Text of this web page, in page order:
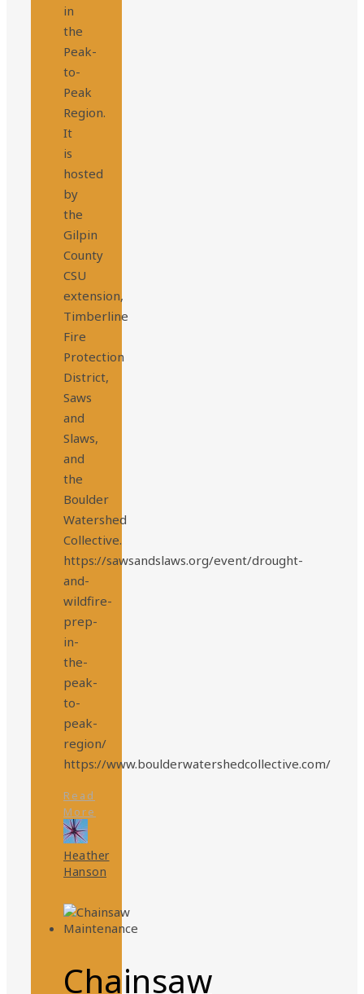
in
the
Peak-
to-
Peak
Region.
It
is
hosted
by
the
Gilpin
County
CSU
extension,
Timberline
Fire
Protection
District,
Saws
and
Slaws,
and
the
Boulder
Watershed
Collective.
https://sawsandslaws.org/event/drought-
and-
wildfire-
prep-
in-
the-
peak-
to-
peak-
region/
https://www.boulderwatershedcollective.com/
Read
More
Heather
Hanson
Chainsaw